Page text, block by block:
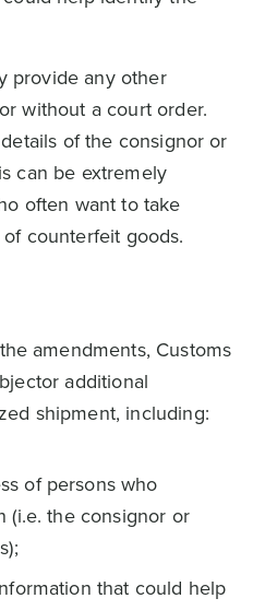
provide any other
without a court order.
of the consignor or
can be extremely
often want to take
counterfeit goods.
amendments, Customs
additional
shipment, including:
of persons who
(i.e. the consignor or
that could help